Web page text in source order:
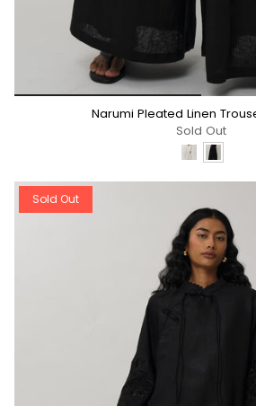
Narumi Pleated Linen
Sold Out
Sold Out